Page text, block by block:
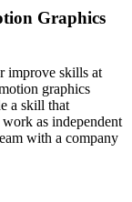
Graphics
improve skills at
graphics
a skill that
as independent
with a company